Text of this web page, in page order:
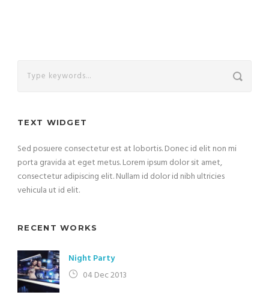
TEXT WIDGET
Sed posuere consectetur est at lobortis. Donec id elit non mi
porta gravida at eget metus. Lorem ipsum dolor sit amet,
consectetur adipiscing elit. Nullam id dolor id nibh ultricies
vehicula ut id elit.
RECENT WORKS
Night Party
04 Dec 2013